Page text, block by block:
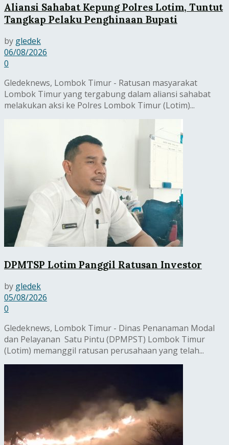
Aliansi Sahabat Kepung Polres Lotim, Tuntut
Tangkap Pelaku Penghinaan Bupati
by gledek
06/08/2026
0
Gledeknews, Lombok Timur - Ratusan masyarakat
Lombok Timur yang tergabung dalam aliansi sahabat
melakukan aksi ke Polres Lombok Timur (Lotim)...
DPMTSP Lotim Panggil Ratusan Investor
by gledek
05/08/2026
0
Gledeknews, Lombok Timur - Dinas Penanaman Modal
dan Pelayanan Satu Pintu (DPMPST) Lombok Timur
(Lotim) memanggil ratusan perusahaan yang telah...